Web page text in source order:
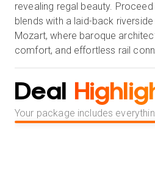
revealing regal beauty.
blends with a laid-back
Mozart, where baroque
comfort, and effortless rail
Deal
Your package includes